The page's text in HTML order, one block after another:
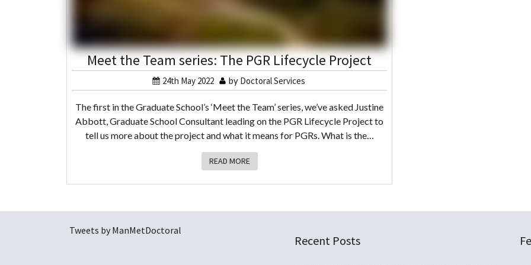
Meet the Team series: The PGR Lifecycle Project
24th May 2022 by Doctoral Services
The first in the Graduate School’s ‘Meet the Team’ series, we’ve asked Justine
Abbott, Graduate School Consultant leading on the PGR Lifecycle Project to
tell us more about the project and what it means for PGRs. What is the…
READ MORE
Tweets by ManMetDoctoral
Recent Posts